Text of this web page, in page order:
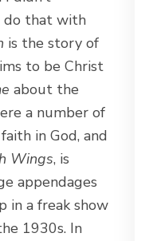
do that with
is the story of
to be Christ
about the
a number of
in God, and
Wings, is
appendages
in a freak show
1930s. In